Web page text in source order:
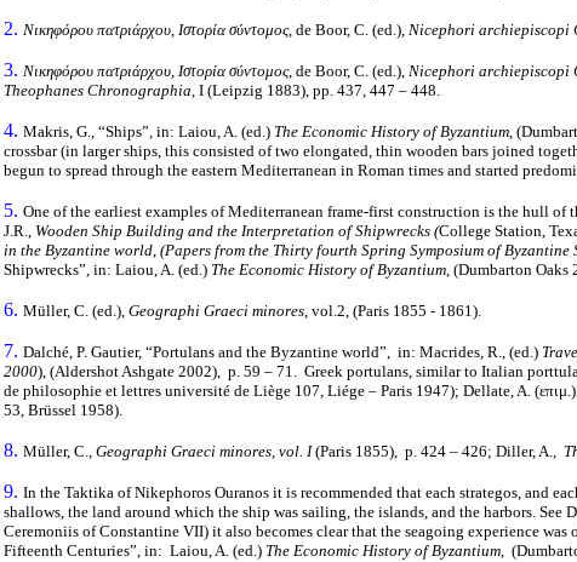
2. Νικηφόρου πατριάρχου, Ιστορία σύντομος, de Boor, C. (ed.), Nicephori archiepiscopi
3. Νικηφόρου πατριάρχου, Ιστορία σύντομος, de Boor, C. (ed.), Nicephori archiepiscopi
Theophanes Chronographia, Ι (Leipzig 1883), pp. 437, 447 – 448.
4. Makris, G., “Ships”, in: Laiou, A. (ed.) The Economic History of Byzantium,
crossbar (in larger ships, this consisted of two elongated, thin wooden bars joined
begun to spread through the eastern Mediterranean in Roman times and started
5. One of the earliest examples of Mediterranean frame-first construction is the hull
J.R., Wooden Ship Building and the Interpretation of Shipwrecks (College Station,
in the Byzantine world, (Papers from the Thirty fourth Spring Symposium of Byzantine
Shipwrecks”, in: Laiou, A. (ed.) The Economic History of Byzantium, (Dumbarton Oaks
6. Müller, C. (ed.), Geographi Graeci minores, vol.2, (Paris 1855 - 1861).
7. Dalché, P. Gautier, “Portulans and the Byzantine world”, in: Macrides, R., (ed.)
2000), (Aldershot Ashgate 2002), p. 59 – 71. Greek portulans, similar to Italian
de philosophie et lettres université de Liège 107, Liége – Paris 1947); Dellate, A.
53, Brüssel 1958).
8. Müller, C., Geographi Graeci minores, vol. I(Paris 1855), p. 424 – 426; Diller, A.,
9. In the Taktika of Nikephoros Ouranos it is recommended that each strategos, and
shallows, the land around which the ship was sailing, the islands, and the harbors. See
Ceremoniis of Constantine VII) it also becomes clear that the seagoing experience
Fifteenth Centuries”, in: Laiou, A. (ed.) The Economic History of Byzantium,